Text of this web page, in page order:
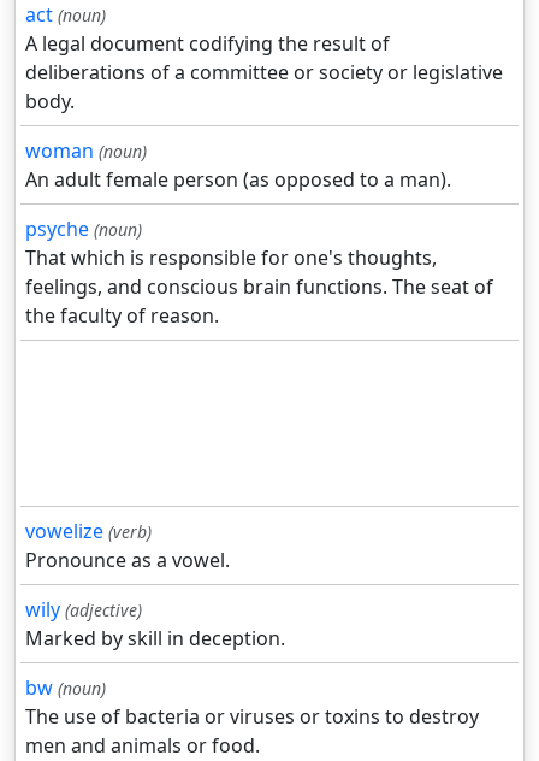
act (noun)
A legal document codifying the result of
deliberations of a committee or society or legislative
body.
woman (noun)
An adult female person (as opposed to a man).
psyche (noun)
That which is responsible for one's thoughts,
feelings, and conscious brain functions. The seat of
the faculty of reason.
vowelize (verb)
Pronounce as a vowel.
wily (adjective)
Marked by skill in deception.
bw (noun)
The use of bacteria or viruses or toxins to destroy
men and animals or food.